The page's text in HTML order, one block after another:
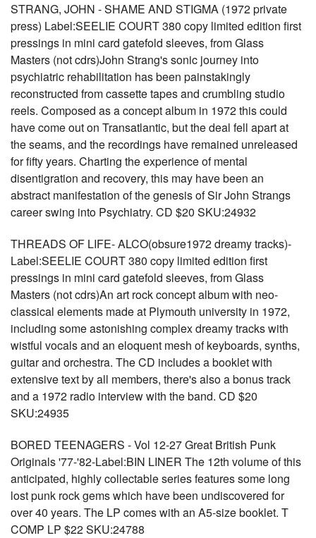
STRANG, JOHN - SHAME AND STIGMA (1972 private
press) Label:SEELIE COURT 380 copy limited edition first
pressings in mini card gatefold sleeves, from Glass
Masters (not cdrs)John Strang's sonic journey into
psychiatric rehabilitation has been painstakingly
reconstructed from cassette tapes and crumbling studio
reels. Composed as a concept album in 1972 this could
have come out on Transatlantic, but the deal fell apart at
the seams, and the recordings have remained unreleased
for fifty years. Charting the experience of mental
disentigration and recovery, this may have been an
abstract manifestation of the genesis of Sir John Strangs
career swing into Psychiatry. CD $20 SKU:24932
THREADS OF LIFE- ALCO(obsure1972 dreamy tracks)-
Label:SEELIE COURT 380 copy limited edition first
pressings in mini card gatefold sleeves, from Glass
Masters (not cdrs)An art rock concept album with neo-
classical elements made at Plymouth university in 1972,
including some astonishing complex dreamy tracks with
wistful vocals and an eloquent mesh of keyboards, synths,
guitar and orchestra. The CD includes a booklet with
extensive text by all members, there's also a bonus track
and a 1972 radio interview with the band. CD $20
SKU:24935
BORED TEENAGERS - Vol 12-27 Great British Punk
Originals '77-'82-Label:BIN LINER The 12th volume of this
anticipated, highly collectable series features some long
lost punk rock gems which have been undiscovered for
over 40 years. The LP comes with an A5-size booklet. T
COMP LP $22 SKU:24788